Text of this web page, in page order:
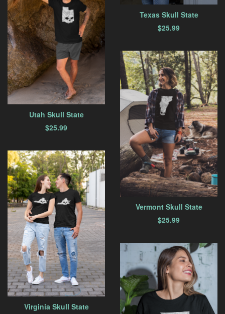
Texas Skull State
$25.99
Utah Skull State
$25.99
Vermont Skull State
$25.99
Virginia Skull State